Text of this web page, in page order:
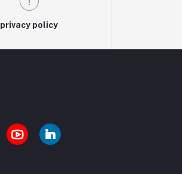
privacy policy